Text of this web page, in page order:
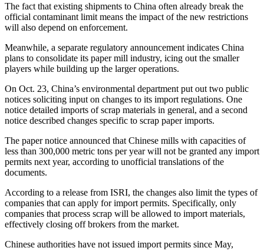
The fact that existing shipments to China often already break the
official contaminant limit means the impact of the new restrictions
will also depend on enforcement.
Meanwhile, a separate regulatory announcement indicates China
plans to consolidate its paper mill industry, icing out the smaller
players while building up the larger operations.
On Oct. 23, China’s environmental department put out two public
notices soliciting input on changes to its import regulations. One
notice detailed imports of scrap materials in general, and a second
notice described changes specific to scrap paper imports.
The paper notice announced that Chinese mills with capacities of
less than 300,000 metric tons per year will not be granted any import
permits next year, according to unofficial translations of the
documents.
According to a release from ISRI, the changes also limit the types of
companies that can apply for import permits. Specifically, only
companies that process scrap will be allowed to import materials,
effectively closing off brokers from the market.
Chinese authorities have not issued import permits since May,